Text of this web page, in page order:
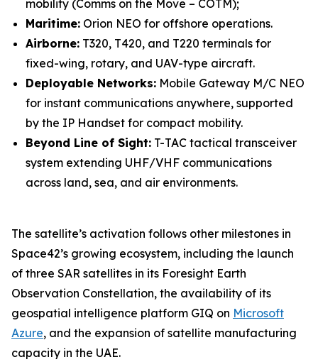
mobility (Comms on the Move – COTM);
Maritime: Orion NEO for offshore operations.
Airborne: T320, T420, and T220 terminals for
fixed-wing, rotary, and UAV-type aircraft.
Deployable Networks: Mobile Gateway M/C NEO
for instant communications anywhere, supported
by the IP Handset for compact mobility.
Beyond Line of Sight: T-TAC tactical transceiver
system extending UHF/VHF communications
across land, sea, and air environments.
The satellite’s activation follows other milestones in
Space42’s growing ecosystem, including the launch
of three SAR satellites in its Foresight Earth
Observation Constellation, the availability of its
geospatial intelligence platform GIQ on Microsoft
Azure, and the expansion of satellite manufacturing
capacity in the UAE.